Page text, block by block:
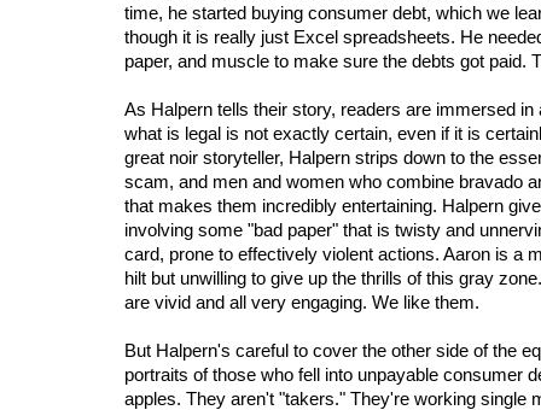
time, he started buying consumer debt, which we
though it is really just Excel spreadsheets. He
paper, and muscle to make sure the debts got paid.
As Halpern tells their story, readers are immersed in
what is legal is not exactly certain, even if it is
great noir storyteller, Halpern strips down to the
scam, and men and women who combine bravado
that makes them incredibly entertaining. Halpern
involving some "bad paper" that is twisty and
card, prone to effectively violent actions. Aaron is a
hilt but unwilling to give up the thrills of this gray
are vivid and all very engaging. We like them.
But Halpern's careful to cover the other side of the
portraits of those who fell into unpayable consumer
apples. They aren't "takers." They're working single